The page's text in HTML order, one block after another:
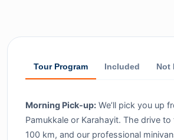
Tour Program Included Not
Morning Pick-up: We’ll pick you up
Pamukkale or Karahayit. The drive
100 km, and our professional